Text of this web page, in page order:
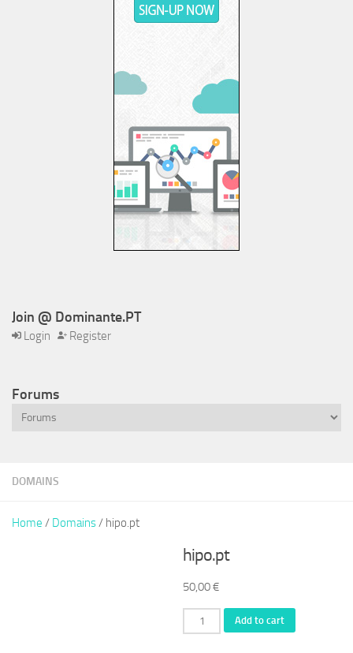
DOMAINS
Home / Domains/ hipo.pt
hipo.pt
50,00€
hipo.pt
quantity
Add to cart
Join @ Dominante.PT
Login Register
Forums